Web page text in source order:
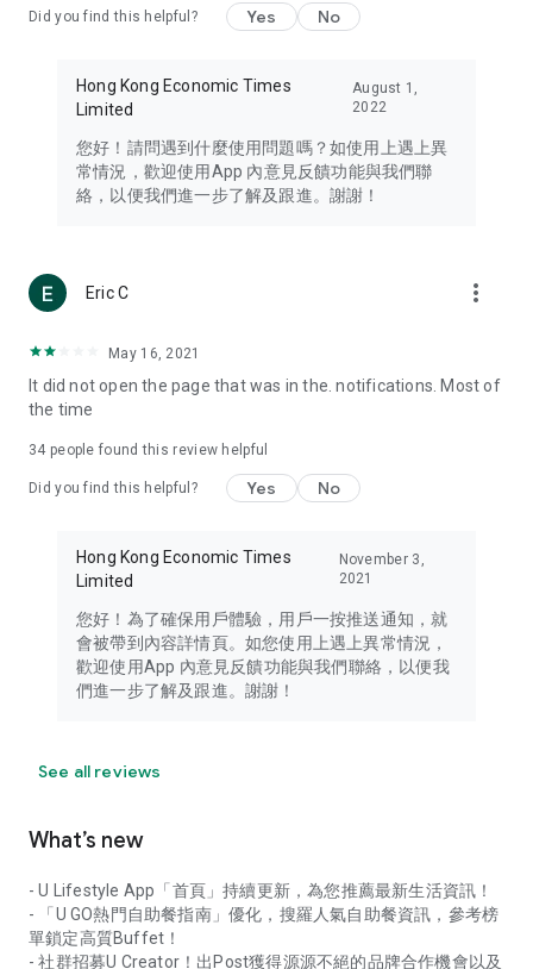
Travel – Staying abreast of issues of concern to Hong Kong
information in the Greater Bay Area, Macau, Japan, Taiwan,
Thailand, South Korea, and other destinations.
Technology – Testing the latest and trendiest tech products
such as mobile phones, computers, cameras, headphones,
(U... Bloggers share diverse lifestyle experiences and food
reviews.
Download now for free and create your own U Lifestyle – a
brand new experience with a different lifestyle!
in the app or email info@ulifestyle.com.hk)
Did you find this helpful? Yes No
Hong Kong Economic Times
Limited
August 1,
2022
您好！請問遇到什麼使用問題嗎？如使用上遇上異
常情況，歡迎使用App 內意見反饋功能與我們聯
絡，以便我們進一步了解及跟進。謝謝！
Eric C more_vert
May 16, 2021
It did not open the page that was in the. notifications. Most of
the time
34 people found this review helpful
Did you find this helpful? Yes No
Hong Kong Economic Times
Limited
November 3,
2021
您好！為了確保用戶體驗，用戶一按推送通知，就
會被帶到內容詳情頁。如您使用上遇上異常情況，
歡迎使用App 內意見反饋功能與我們聯絡，以便我
們進一步了解及跟進。謝謝！
See all reviews
What’s new
- U Lifestyle App「首頁」持續更新，為您推薦最新生活資訊！
- 「U GO熱門自助餐指南」優化，搜羅人氣自助餐資訊，參考榜
單鎖定高質Buffet！
- 社群招募U Creator！出Post獲得源源不絕的品牌合作機會以及